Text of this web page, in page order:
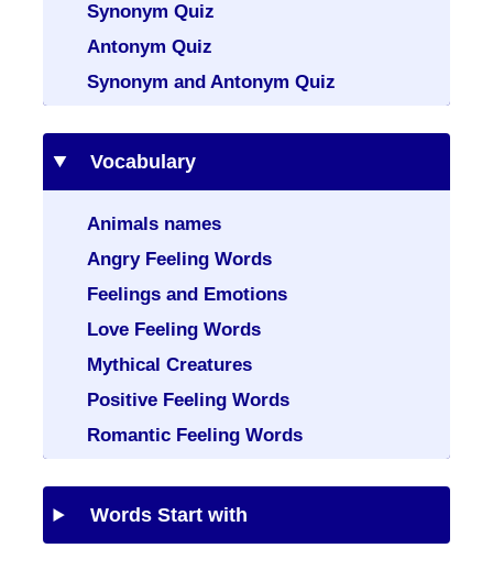
Synonym Quiz
Antonym Quiz
Synonym and Antonym Quiz
Vocabulary
Animals names
Angry Feeling Words
Feelings and Emotions
Love Feeling Words
Mythical Creatures
Positive Feeling Words
Romantic Feeling Words
Words Start with